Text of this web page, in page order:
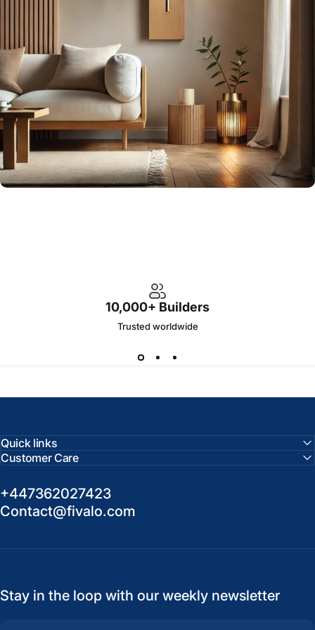
10,000+ Builders
Trusted worldwide
Quick links
Customer Care
+447362027423
Contact@fivalo.com
Stay in the loop with our weekly newsletter